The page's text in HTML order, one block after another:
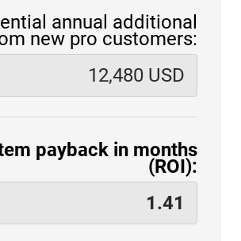
annual additional
new pro customers:
payback in months
(ROI):